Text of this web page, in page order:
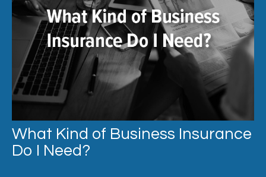
What Kind of Business Insurance
Do I Need?